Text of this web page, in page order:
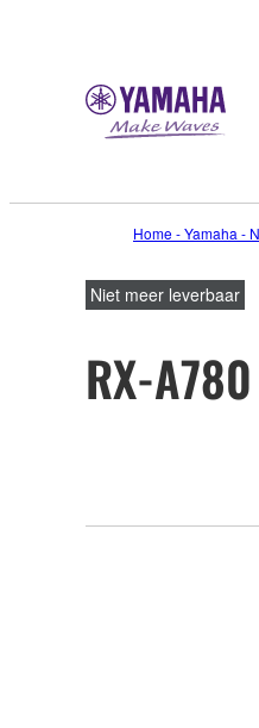
Home - Yamaha -
Niet meer leverbaar
RX-A780